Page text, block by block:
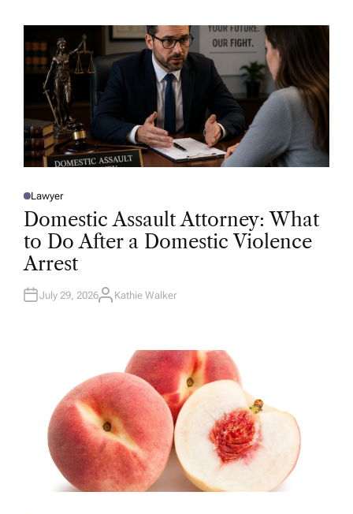
R
P
O
E
D
N
Lawyer
Domestic Assault Attorney: What
to Do After a Domestic Violence
Arrest
July 29, 2026A
Kathie Walker